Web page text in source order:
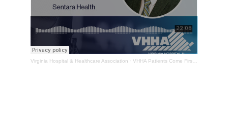
Virginia Hospital & Healthcare Association · VHHA Patients Come First Podcast – Dr. Amir Eslami